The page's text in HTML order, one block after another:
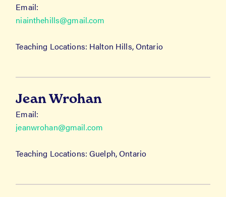
Email:
niainthehills@gmail.com
Teaching Locations: Halton Hills, Ontario
Jean Wrohan
Email:
jeanwrohan@gmail.com
Teaching Locations: Guelph, Ontario